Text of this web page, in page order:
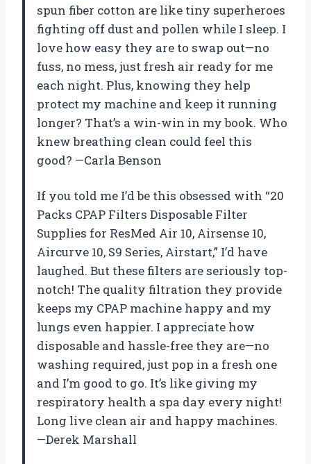
spun fiber cotton are like tiny superheroes
fighting off dust and pollen while I sleep. I
love how easy they are to swap out—no
fuss, no mess, just fresh air ready for me
each night. Plus, knowing they help
protect my machine and keep it running
longer? That’s a win-win in my book. Who
knew breathing clean could feel this
good? —Carla Benson
If you told me I’d be this obsessed with “20
Packs CPAP Filters Disposable Filter
Supplies for ResMed Air 10, Airsense 10,
Aircurve 10, S9 Series, Airstart,” I’d have
laughed. But these filters are seriously top-
notch! The quality filtration they provide
keeps my CPAP machine happy and my
lungs even happier. I appreciate how
disposable and hassle-free they are—no
washing required, just pop in a fresh one
and I’m good to go. It’s like giving my
respiratory health a spa day every night!
Long live clean air and happy machines.
—Derek Marshall